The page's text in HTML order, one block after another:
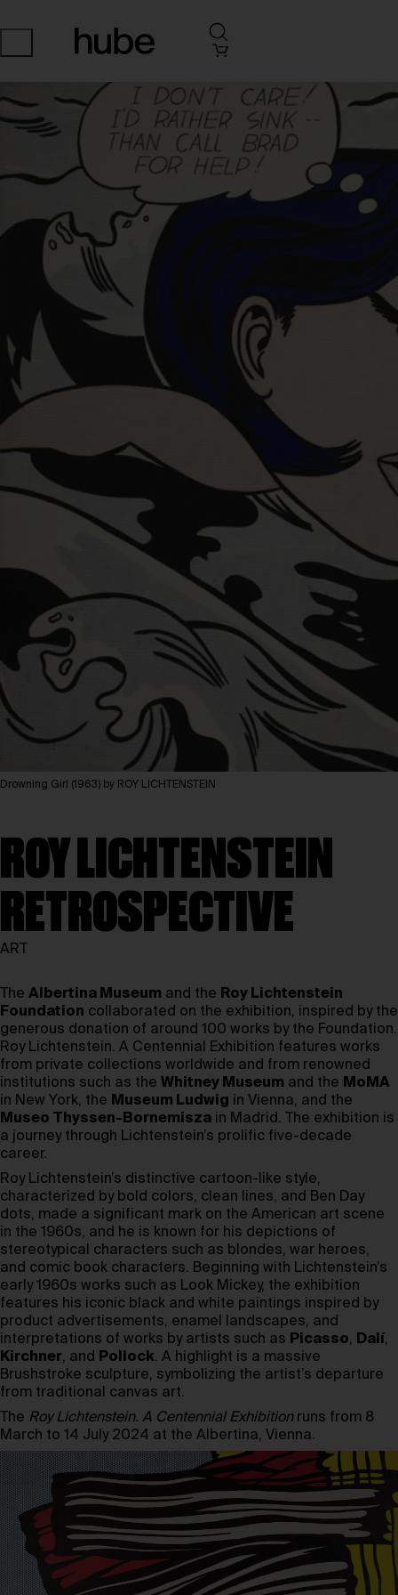
Drowning Girl (1963) by ROY LICHTENSTEIN
ROY LICHTENSTEIN
RETROSPECTIVE
ART
The Albertina Museum and the Roy Lichtenstein
Foundation collaborated on the exhibition, inspired by the
generous donation of around 100 works by the Foundation.
Roy Lichtenstein. A Centennial Exhibition features works
from private collections worldwide and from renowned
institutions such as the Whitney Museum and the MoMA
in New York, the Museum Ludwig in Vienna, and the
Museo Thyssen-Bornemisza in Madrid. The exhibition is
a journey through Lichtenstein’s prolific five-decade
career.
Roy Lichtenstein’s distinctive cartoon-like style,
characterized by bold colors, clean lines, and Ben Day
dots, made a significant mark on the American art scene
in the 1960s, and he is known for his depictions of
stereotypical characters such as blondes, war heroes,
and comic book characters. Beginning with Lichtenstein’s
early 1960s works such as Look Mickey, the exhibition
features his iconic black and white paintings inspired by
product advertisements, enamel landscapes, and
interpretations of works by artists such as Picasso, Dalí,
Kirchner, and Pollock. A highlight is a massive
Brushstroke sculpture, symbolizing the artist’s departure
from traditional canvas art.
The Roy Lichtenstein. A Centennial Exhibitionruns from 8
March to 14 July 2024 at the Albertina, Vienna.